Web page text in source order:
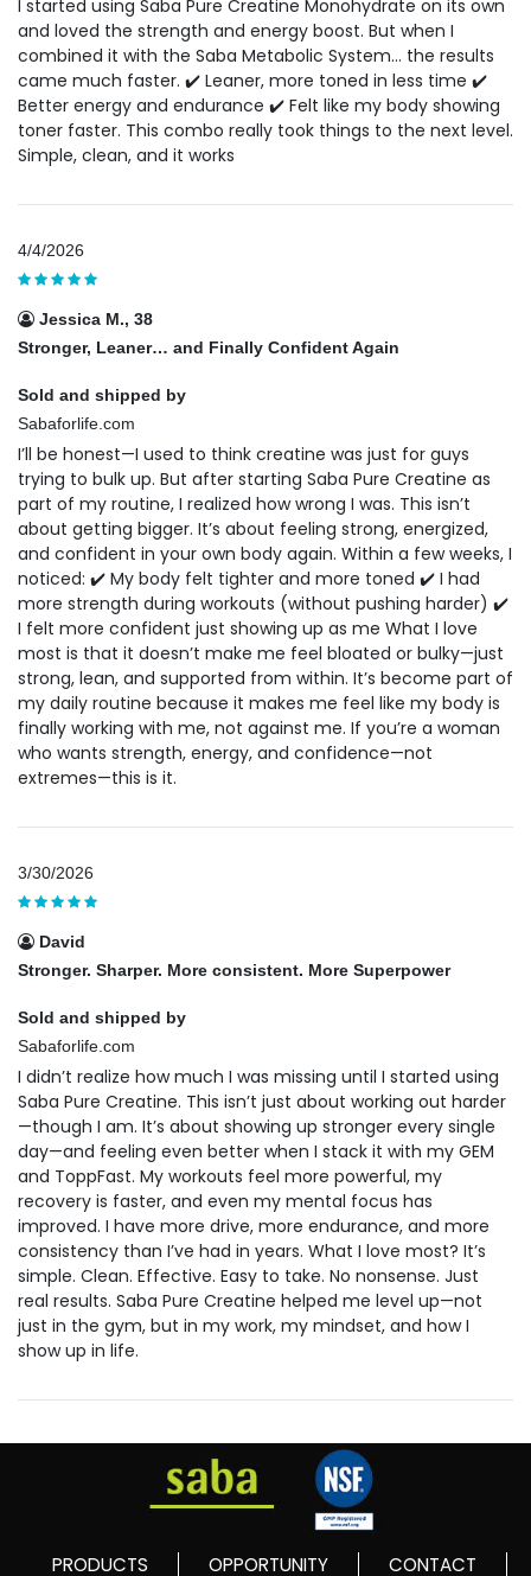
I started using Saba Pure Creatine Monohydrate on its own
and loved the strength and energy boost. But when I
combined it with the Saba Metabolic System… the results
came much faster. ✔️ Leaner, more toned in less time ✔️
Better energy and endurance ✔️ Felt like my body showing
toner faster. This combo really took things to the next level.
Simple, clean, and it works
4/4/2026
Jessica M., 38
Stronger, Leaner… and Finally Confident Again
Sold and shipped by
Sabaforlife.com
I’ll be honest—I used to think creatine was just for guys
trying to bulk up. But after starting Saba Pure Creatine as
part of my routine, I realized how wrong I was. This isn’t
about getting bigger. It’s about feeling strong, energized,
and confident in your own body again. Within a few weeks, I
noticed: ✔️ My body felt tighter and more toned ✔️ I had
more strength during workouts (without pushing harder) ✔️
I felt more confident just showing up as me What I love
most is that it doesn’t make me feel bloated or bulky—just
strong, lean, and supported from within. It’s become part of
my daily routine because it makes me feel like my body is
finally working with me, not against me. If you’re a woman
who wants strength, energy, and confidence—not
extremes—this is it.
3/30/2026
David
Stronger. Sharper. More consistent. More Superpower
Sold and shipped by
Sabaforlife.com
I didn’t realize how much I was missing until I started using
Saba Pure Creatine. This isn’t just about working out harder
—though I am. It’s about showing up stronger every single
day—and feeling even better when I stack it with my GEM
and ToppFast. My workouts feel more powerful, my
recovery is faster, and even my mental focus has
improved. I have more drive, more endurance, and more
consistency than I’ve had in years. What I love most? It’s
simple. Clean. Effective. Easy to take. No nonsense. Just
real results. Saba Pure Creatine helped me level up—not
just in the gym, but in my work, my mindset, and how I
show up in life.
PRODUCTS OPPORTUNITY CONTACT